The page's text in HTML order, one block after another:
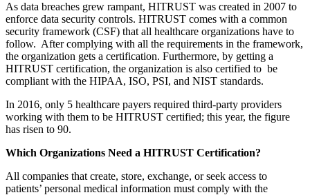
As data breaches grew rampant, HITRUST was created in 2007 to
enforce data security controls. HITRUST comes with a common
security framework (CSF) that all healthcare organizations have to
follow. After complying with all the requirements in the framework,
the organization gets a certification. Furthermore, by getting a
HITRUST certification, the organization is also certified to be
compliant with the HIPAA, ISO, PSI, and NIST standards.
In 2016, only 5 healthcare payers required third-party providers
working with them to be HITRUST certified; this year, the figure
has risen to 90.
Which Organizations Need a HITRUST Certification?
All companies that create, store, exchange, or seek access to
patients’ personal medical information must comply with the